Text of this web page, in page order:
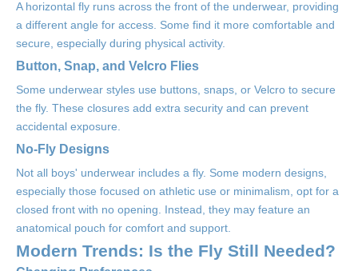
A horizontal fly runs across the front of the underwear, providing
a different angle for access. Some find it more comfortable and
secure, especially during physical activity.
Button, Snap, and Velcro Flies
Some underwear styles use buttons, snaps, or Velcro to secure
the fly. These closures add extra security and can prevent
accidental exposure.
No-Fly Designs
Not all boys' underwear includes a fly. Some modern designs,
especially those focused on athletic use or minimalism, opt for a
closed front with no opening. Instead, they may feature an
anatomical pouch for comfort and support.
Modern Trends: Is the Fly Still Needed?